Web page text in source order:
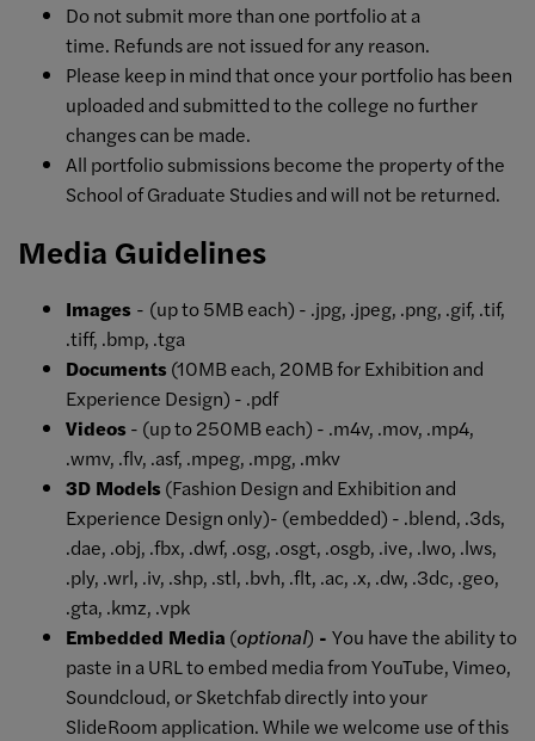
Do not submit more than one portfolio at a
time. Refunds are not issued for any reason.
Please keep in mind that once your portfolio has been
uploaded and submitted to the college no further
changes can be made.
All portfolio submissions become the property of the
School of Graduate Studies and will not be returned.
Media Guidelines
Images - (up to 5MB each) - .jpg, .jpeg, .png, .gif, .tif,
.tiff, .bmp, .tga
Documents (10MB each, 20MB for Exhibition and
Experience Design) - .pdf
Videos - (up to 250MB each) - .m4v, .mov, .mp4,
.wmv, .flv, .asf, .mpeg, .mpg, .mkv
3D Models (Fashion Design and Exhibition and
Experience Design only)- (embedded) - .blend, .3ds,
.dae, .obj, .fbx, .dwf, .osg, .osgt, .osgb, .ive, .lwo, .lws,
.ply, .wrl, .iv, .shp, .stl, .bvh, .flt, .ac, .x, .dw, .3dc, .geo,
.gta, .kmz, .vpk
Embedded Media (optional) - You have the ability to
paste in a URL to embed media from YouTube, Vimeo,
Soundcloud, or Sketchfab directly into your
SlideRoom application. While we welcome use of this